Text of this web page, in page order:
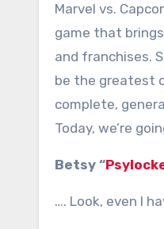
Marvel vs. Capcom 2: New Age of Heroes is an amazing, once in a lifetime
game that
and franchises.
be the greatest
complete,
Today, we’re
Betsy “
…. Look, even I